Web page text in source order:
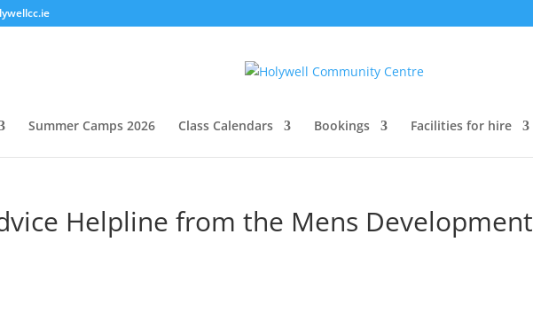
Summer Camps 2026 Class Calendars Bookings Facilities for hire
Helpline from the Mens Development